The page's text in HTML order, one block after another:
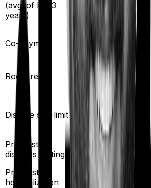
(avg. of last 3
years)
Co-payment
Room rent Any Room
Disease sub-limit
Pre existing
diseases waiting
Pre/Post
hospitalization